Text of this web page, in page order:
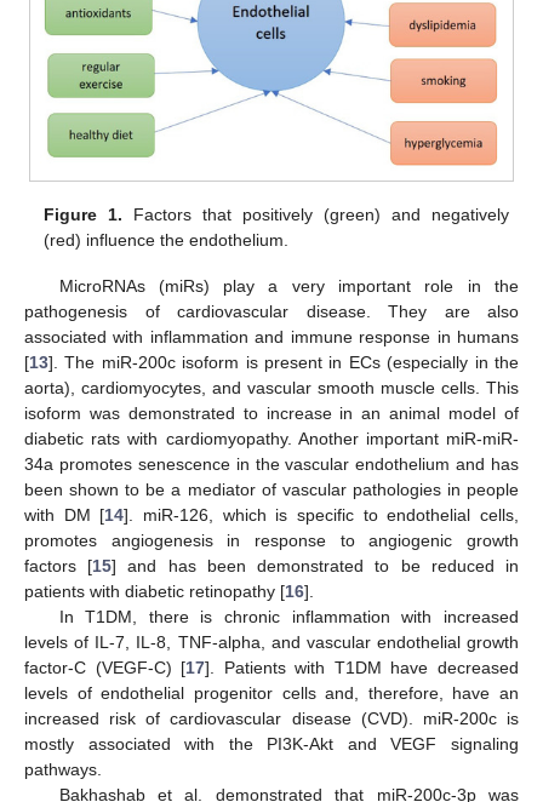
Figure 1. Factors that positively (green) and negatively
(red) influence the endothelium.
MicroRNAs (miRs) play a very important role in the
pathogenesis of cardiovascular disease. They are also
associated with inflammation and immune response in humans
[13]. The miR-200c isoform is present in ECs (especially in the
aorta), cardiomyocytes, and vascular smooth muscle cells. This
isoform was demonstrated to increase in an animal model of
diabetic rats with cardiomyopathy. Another important miR-miR-
34a promotes senescence in the vascular endothelium and has
been shown to be a mediator of vascular pathologies in people
with DM [14]. miR-126, which is specific to endothelial cells,
promotes angiogenesis in response to angiogenic growth
factors [15] and has been demonstrated to be reduced in
patients with diabetic retinopathy [16].
In T1DM, there is chronic inflammation with increased
levels of IL-7, IL-8, TNF-alpha, and vascular endothelial growth
factor-C (VEGF-C) [17]. Patients with T1DM have decreased
levels of endothelial progenitor cells and, therefore, have an
increased risk of cardiovascular disease (CVD). miR-200c is
mostly associated with the PI3K-Akt and VEGF signaling
pathways.
Bakhashab et al. demonstrated that miR-200c-3p was